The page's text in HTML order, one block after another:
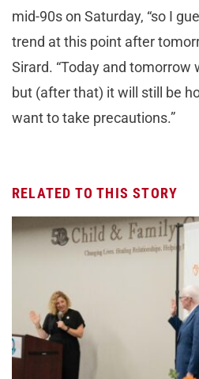
mid-90s on Saturday, “so I
trend at this point after
Sirard. “Today and tomorrow
but (after that) it will still be
want to take precautions.”
RELATED TO THIS STORY